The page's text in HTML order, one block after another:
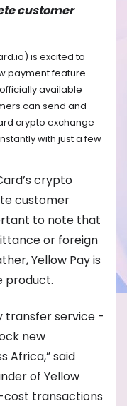
customer
is excited to
payment feature
available
can send and
crypto exchange
with just a few
crypto
customer
to note that
or foreign
Yellow Pay is
product.
transfer service -
new
Africa,” said
of Yellow
cost transactions